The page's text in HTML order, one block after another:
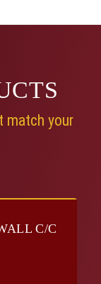
match your
C/C